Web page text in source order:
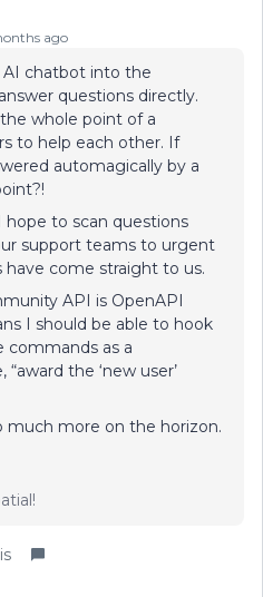
ago
chatbot into the
questions directly.
whole point of a
to help each other. If
automagically by a
hope to scan questions
support teams to urgent
have come straight to us.
API is OpenAPI
I should be able to hook
commands as a
the ‘new user’
much more on the horizon.